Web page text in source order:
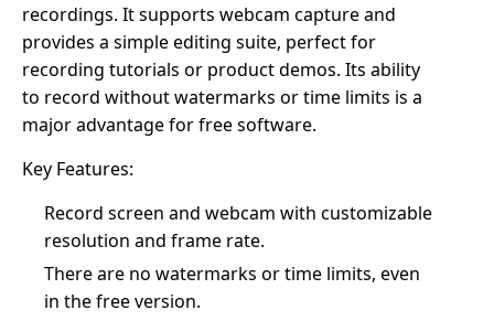
recordings. It supports webcam capture and
provides a simple editing suite, perfect for
recording tutorials or product demos. Its ability
to record without watermarks or time limits is a
major advantage for free software.
Key Features:
Record screen and webcam with customizable
resolution and frame rate.
There are no watermarks or time limits, even
in the free version.